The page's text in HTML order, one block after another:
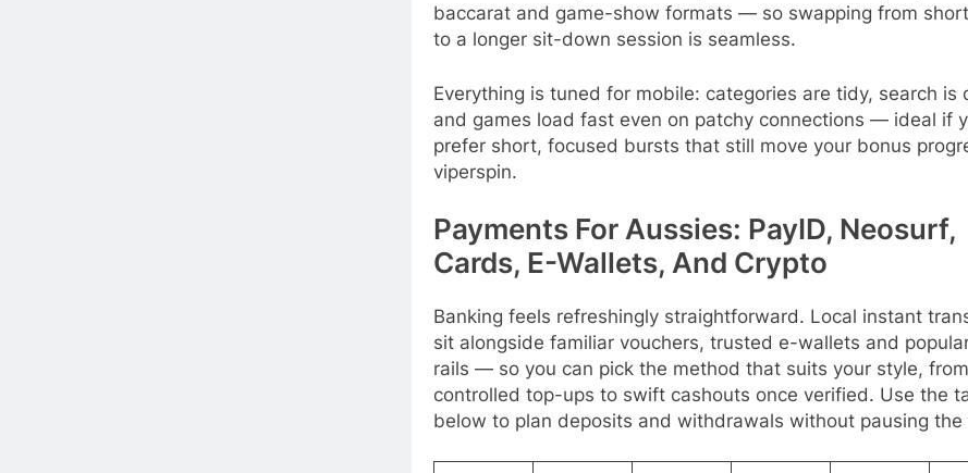
baccarat and game-show formats — so swapping from
to a longer sit-down session is seamless.
Everything is tuned for mobile: categories are tidy, search is
and games load fast even on patchy connections — ideal if
prefer short, focused bursts that still move your bonus
viperspin.
Payments For Aussies: PayID, Neosurf,
Cards, E-Wallets, And Crypto
Banking feels refreshingly straightforward. Local instant
sit alongside familiar vouchers, trusted e-wallets and
rails — so you can pick the method that suits your style,
controlled top-ups to swift cashouts once verified. Use the
below to plan deposits and withdrawals without pausing the